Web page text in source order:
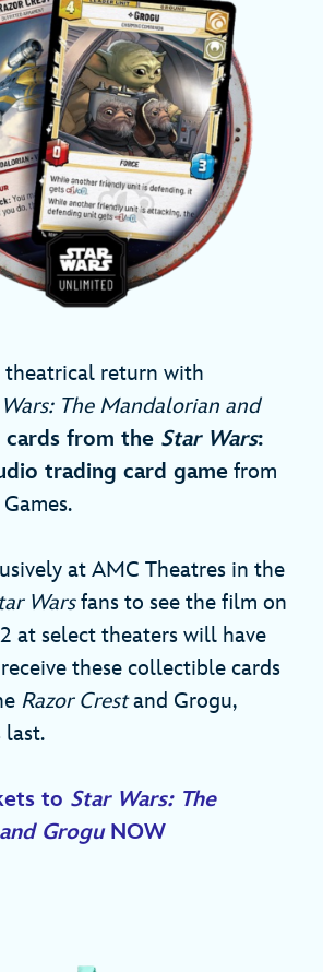
theatrical return with
The Mandalorian and
cards from the Star Wars:
trading card game from
at AMC Theatres in the
Warsfans to see the film on
at select theaters will have
these collectible cards
Razor Crestand Grogu,
last.
to Star Wars: The
Grogu NOW